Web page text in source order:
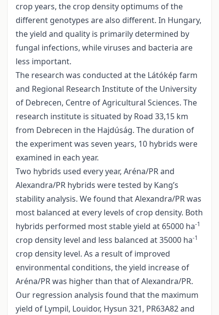
crop years, the crop density optimums of the
different genotypes are also different. In Hungary,
the yield and quality is primarily determined by
fungal infections, while viruses and bacteria are
less important.
The research was conducted at the Látókép farm
and Regional Research Institute of the University
of Debrecen, Centre of Agricultural Sciences. The
research institute is situated by Road 33,15 km
from Debrecen in the Hajdúság. The duration of
the experiment was seven years, 10 hybrids were
examined in each year.
Two hybrids used every year, Aréna/PR and
Alexandra/PR hybrids were tested by Kang’s
stability analysis. We found that Alexandra/PR was
most balanced at every levels of crop density. Both
hybrids performed most stable yield at 65000 ha-1
crop density level and less balanced at 35000 ha-1
crop density level. As a result of improved
environmental conditions, the yield increase of
Aréna/PR was higher than that of Alexandra/PR.
Our regression analysis found that the maximum
yield of Lympil, Louidor, Hysun 321, PR63A82 and